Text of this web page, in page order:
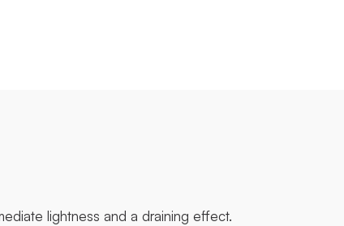
lightness and a draining effect.